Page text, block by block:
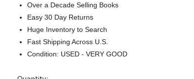
Over a Decade Selling Books
Easy 30 Day Returns
Huge Inventory to Search
Fast Shipping Across U.S.
Condition: USED - VERY GOOD